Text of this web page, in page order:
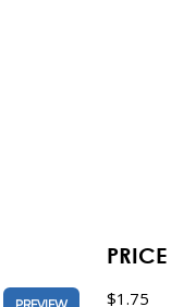
PRICE
$1.75